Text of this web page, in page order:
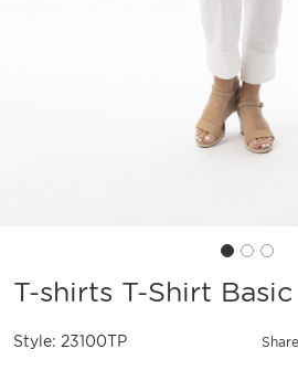
T-shirts T-Shirt
Style: 23100TP